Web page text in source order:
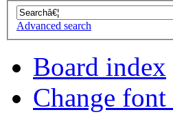
Advanced search
Board index
Change font